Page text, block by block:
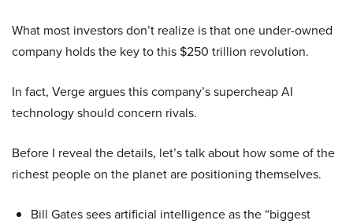
What most investors don’t realize is that one under-owned
company holds the key to this $250 trillion revolution.
In fact, Verge argues this company’s supercheap AI
technology should concern rivals.
Before I reveal the details, let’s talk about how some of the
richest people on the planet are positioning themselves.
Bill Gates sees artificial intelligence as the “biggest